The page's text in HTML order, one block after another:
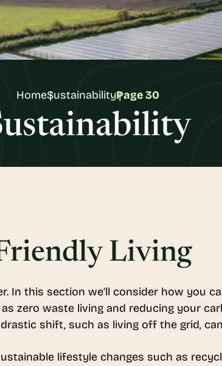
HomeSustainabilityPage 30
Living
In this section we’ll consider how you
zero waste living and reducing your
shift, such as living off the grid,
lifestyle changes such as